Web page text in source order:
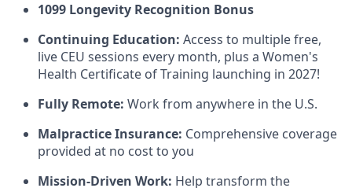
1099 Longevity Recognition Bonus
Continuing Education: Access to multiple free,
live CEU sessions every month, plus a Women's
Health Certificate of Training launching in 2027!
Fully Remote: Work from anywhere in the U.S.
Malpractice Insurance: Comprehensive coverage
provided at no cost to you
Mission-Driven Work: Help transform the